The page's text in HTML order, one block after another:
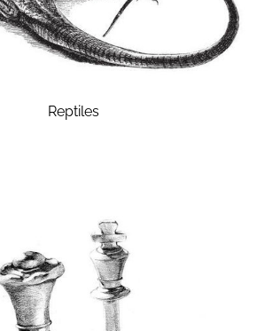
Reptiles